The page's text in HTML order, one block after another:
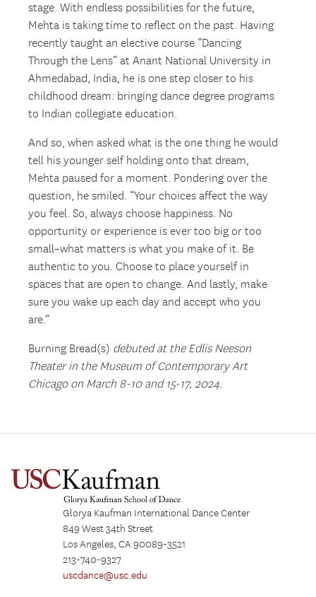
stage. With endless possibilities for the future,
Mehta is taking time to reflect on the past. Having
recently taught an elective course “Dancing
Through the Lens” at Anant National University in
Ahmedabad, India, he is one step closer to his
childhood dream: bringing dance degree programs
to Indian collegiate education.
And so, when asked what is the one thing he would
tell his younger self holding onto that dream,
Mehta paused for a moment. Pondering over the
question, he smiled. “Your choices affect the way
you feel. So, always choose happiness. No
opportunity or experience is ever too big or too
small–what matters is what you make of it. Be
authentic to you. Choose to place yourself in
spaces that are open to change. And lastly, make
sure you wake up each day and accept who you
are.”
Burning Bread(s) debuted at the Edlis Neeson
Theater in the Museum of Contemporary Art
Chicago on March 8-10 and 15-17, 2024.
Glorya Kaufman International Dance Center
849 West 34th Street
Los Angeles, CA 90089-3521
213-740-9327
uscdance@usc.edu